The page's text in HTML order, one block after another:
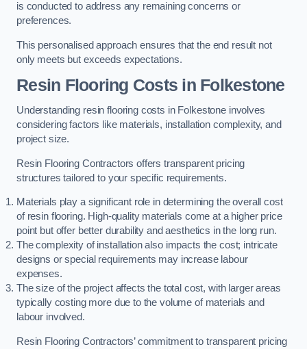
is conducted to address any remaining concerns or
preferences.
This personalised approach ensures that the end result not
only meets but exceeds expectations.
Resin Flooring Costs in Folkestone
Understanding resin flooring costs in Folkestone involves
considering factors like materials, installation complexity, and
project size.
Resin Flooring Contractors offers transparent pricing
structures tailored to your specific requirements.
Materials play a significant role in determining the overall cost
of resin flooring. High-quality materials come at a higher price
point but offer better durability and aesthetics in the long run.
The complexity of installation also impacts the cost; intricate
designs or special requirements may increase labour
expenses.
The size of the project affects the total cost, with larger areas
typically costing more due to the volume of materials and
labour involved.
Resin Flooring Contractors’ commitment to transparent pricing